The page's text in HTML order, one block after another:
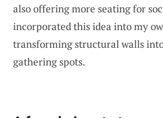
also offering more seating for
incorporated this idea into my
transforming structural walls
gathering spots.